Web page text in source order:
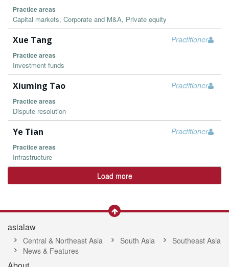
Practice areas
Capital markets, Corporate and M&A, Private equity
Practitioner
Xue Tang
Practice areas
Investment funds
Practitioner
Xiuming Tao
Practice areas
Dispute resolution
Practitioner
Ye Tian
Practice areas
Infrastructure
Load more
asialaw
Central & Northeast Asia South Asia
Southeast Asia
News & Features